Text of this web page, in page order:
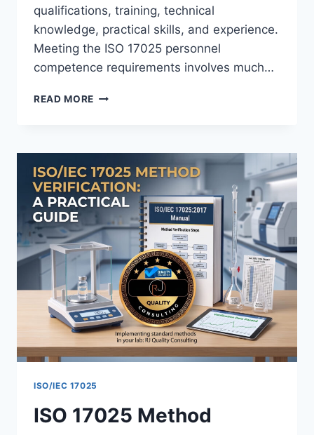
qualifications, training, technical
knowledge, practical skills, and experience.
Meeting the ISO 17025 personnel
competence requirements involves much…
READ MORE ISO
HOW
TO
BUILD
A
PERSONNEL
COMPETENCE
MATRIX
ISO/IEC 17025
ISO 17025 Method